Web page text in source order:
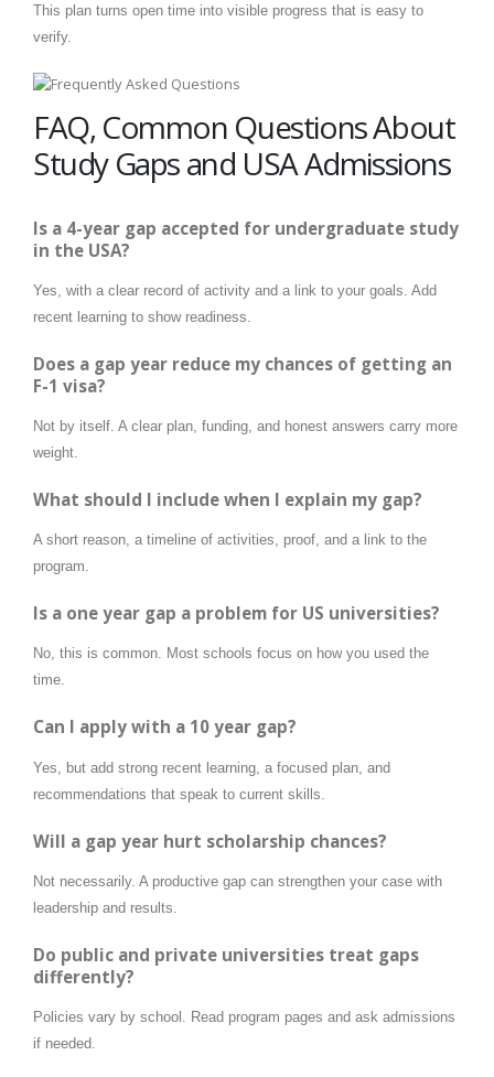
This plan turns open time into visible progress that is easy to
verify.
FAQ, Common Questions About
Study Gaps and USA Admissions
Is a 4-year gap accepted for undergraduate study
in the USA?
Yes, with a clear record of activity and a link to your goals. Add
recent learning to show readiness.
Does a gap year reduce my chances of getting an
F-1 visa?
Not by itself. A clear plan, funding, and honest answers carry more
weight.
What should I include when I explain my gap?
A short reason, a timeline of activities, proof, and a link to the
program.
Is a one year gap a problem for US universities?
No, this is common. Most schools focus on how you used the
time.
Can I apply with a 10 year gap?
Yes, but add strong recent learning, a focused plan, and
recommendations that speak to current skills.
Will a gap year hurt scholarship chances?
Not necessarily. A productive gap can strengthen your case with
leadership and results.
Do public and private universities treat gaps
differently?
Policies vary by school. Read program pages and ask admissions
if needed.